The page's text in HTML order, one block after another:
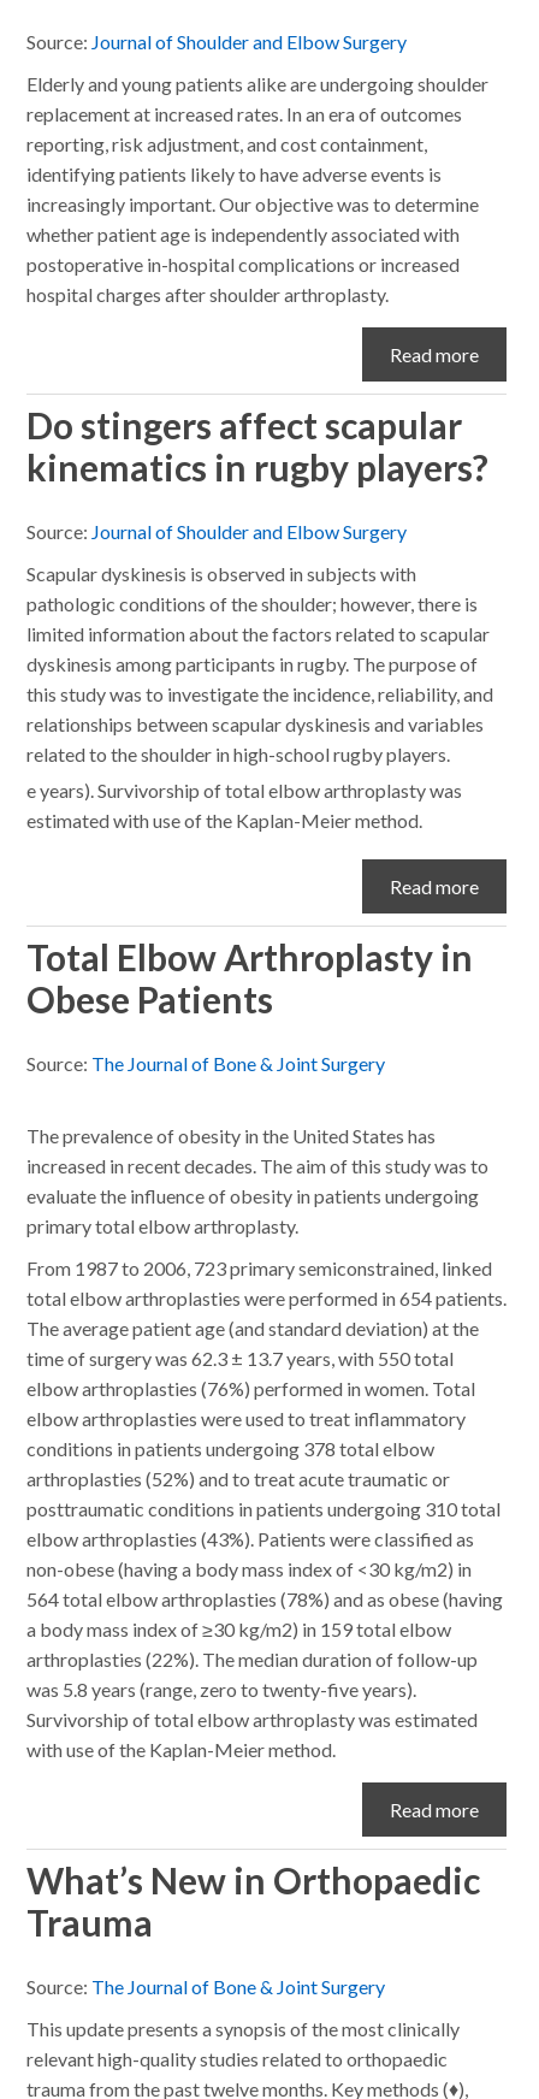
Source: Journal of Shoulder and Elbow Surgery
Elderly and young patients alike are undergoing shoulder
replacement at increased rates. In an era of outcomes
reporting, risk adjustment, and cost containment,
identifying patients likely to have adverse events is
increasingly important. Our objective was to determine
whether patient age is independently associated with
postoperative in-hospital complications or increased
hospital charges after shoulder arthroplasty.
Read more
Do stingers affect scapular
kinematics in rugby players?
Source: Journal of Shoulder and Elbow Surgery
Scapular dyskinesis is observed in subjects with
pathologic conditions of the shoulder; however, there is
limited information about the factors related to scapular
dyskinesis among participants in rugby. The purpose of
this study was to investigate the incidence, reliability, and
relationships between scapular dyskinesis and variables
related to the shoulder in high-school rugby players.
e years). Survivorship of total elbow arthroplasty was
estimated with use of the Kaplan-Meier method.
Read more
Total Elbow Arthroplasty in
Obese Patients
Source: The Journal of Bone & Joint Surgery
The prevalence of obesity in the United States has
increased in recent decades. The aim of this study was to
evaluate the influence of obesity in patients undergoing
primary total elbow arthroplasty.
From 1987 to 2006, 723 primary semiconstrained, linked
total elbow arthroplasties were performed in 654 patients.
The average patient age (and standard deviation) at the
time of surgery was 62.3 ± 13.7 years, with 550 total
elbow arthroplasties (76%) performed in women. Total
elbow arthroplasties were used to treat inflammatory
conditions in patients undergoing 378 total elbow
arthroplasties (52%) and to treat acute traumatic or
posttraumatic conditions in patients undergoing 310 total
elbow arthroplasties (43%). Patients were classified as
non-obese (having a body mass index of <30 kg/m2) in
564 total elbow arthroplasties (78%) and as obese (having
a body mass index of ≥30 kg/m2) in 159 total elbow
arthroplasties (22%). The median duration of follow-up
was 5.8 years (range, zero to twenty-five years).
Survivorship of total elbow arthroplasty was estimated
with use of the Kaplan-Meier method.
Read more
What’s New in Orthopaedic
Trauma
Source: The Journal of Bone & Joint Surgery
This update presents a synopsis of the most clinically
relevant high-quality studies related to orthopaedic
trauma from the past twelve months. Key methods (♦),